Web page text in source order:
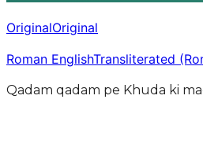
OriginalOriginal
Roman EnglishTransliterated
Qadam qadam pe Khuda ki